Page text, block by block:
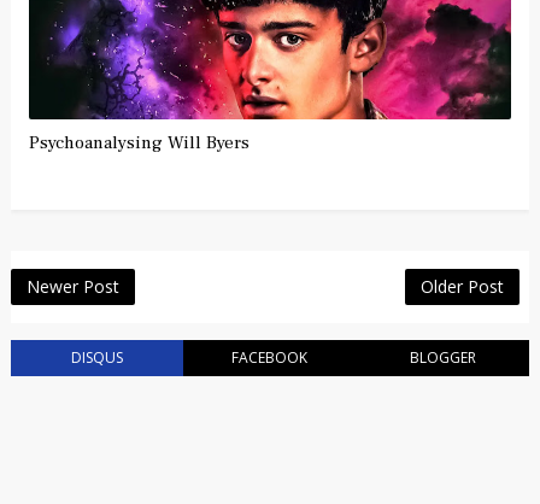
Psychoanalysing Will Byers
Newer Post Older Post
DISQUS FACEBOOK BLOGGER